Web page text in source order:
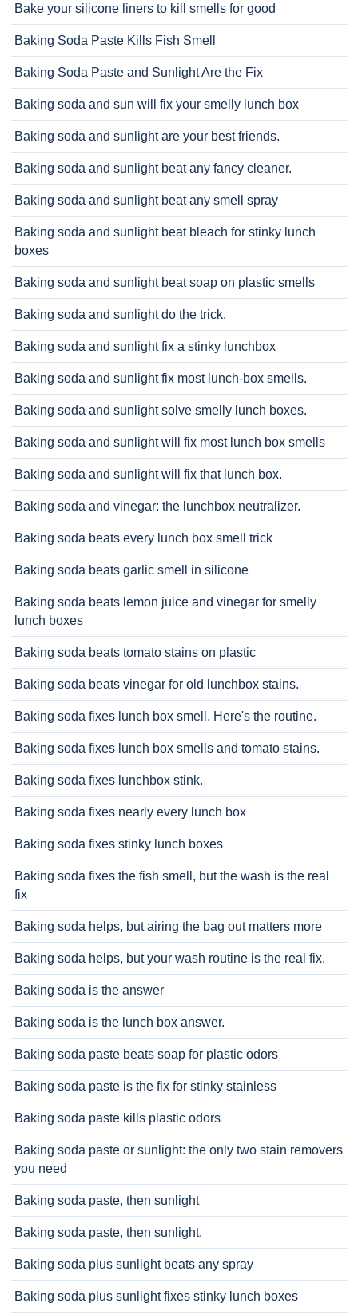
Bake your silicone liners to kill smells for good
Baking Soda Paste Kills Fish Smell
Baking Soda Paste and Sunlight Are the Fix
Baking soda and sun will fix your smelly lunch box
Baking soda and sunlight are your best friends.
Baking soda and sunlight beat any fancy cleaner.
Baking soda and sunlight beat any smell spray
Baking soda and sunlight beat bleach for stinky lunch
boxes
Baking soda and sunlight beat soap on plastic smells
Baking soda and sunlight do the trick.
Baking soda and sunlight fix a stinky lunchbox
Baking soda and sunlight fix most lunch-box smells.
Baking soda and sunlight solve smelly lunch boxes.
Baking soda and sunlight will fix most lunch box smells
Baking soda and sunlight will fix that lunch box.
Baking soda and vinegar: the lunchbox neutralizer.
Baking soda beats every lunch box smell trick
Baking soda beats garlic smell in silicone
Baking soda beats lemon juice and vinegar for smelly
lunch boxes
Baking soda beats tomato stains on plastic
Baking soda beats vinegar for old lunchbox stains.
Baking soda fixes lunch box smell. Here's the routine.
Baking soda fixes lunch box smells and tomato stains.
Baking soda fixes lunchbox stink.
Baking soda fixes nearly every lunch box
Baking soda fixes stinky lunch boxes
Baking soda fixes the fish smell, but the wash is the real
fix
Baking soda helps, but airing the bag out matters more
Baking soda helps, but your wash routine is the real fix.
Baking soda is the answer
Baking soda is the lunch box answer.
Baking soda paste beats soap for plastic odors
Baking soda paste is the fix for stinky stainless
Baking soda paste kills plastic odors
Baking soda paste or sunlight: the only two stain removers
you need
Baking soda paste, then sunlight
Baking soda paste, then sunlight.
Baking soda plus sunlight beats any spray
Baking soda plus sunlight fixes stinky lunch boxes